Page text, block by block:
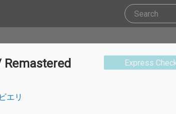
Express
Remastered
エリ